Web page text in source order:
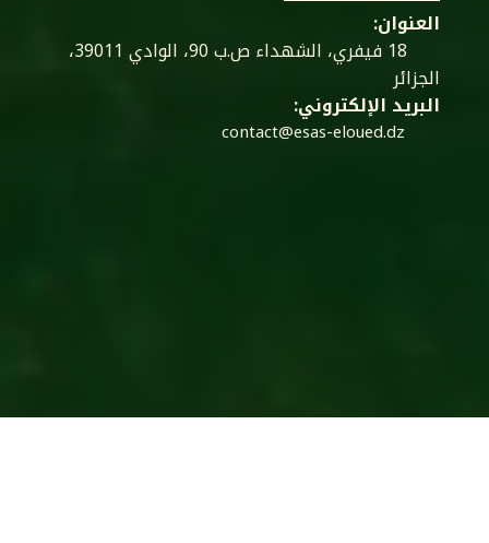
العنوان:
18 فيفري، الشهداء ص.ب 90، الوادي 39011،
الجزائر
البريد الإلكتروني:
contact@esas-eloued.dz